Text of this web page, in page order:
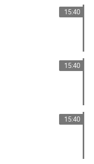
15:40
15:40
15:40